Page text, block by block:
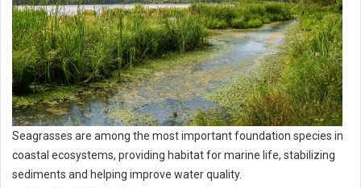
Seagrasses are among the most important foundation species in
coastal ecosystems, providing habitat for marine life, stabilizing
sediments and helping improve water quality.